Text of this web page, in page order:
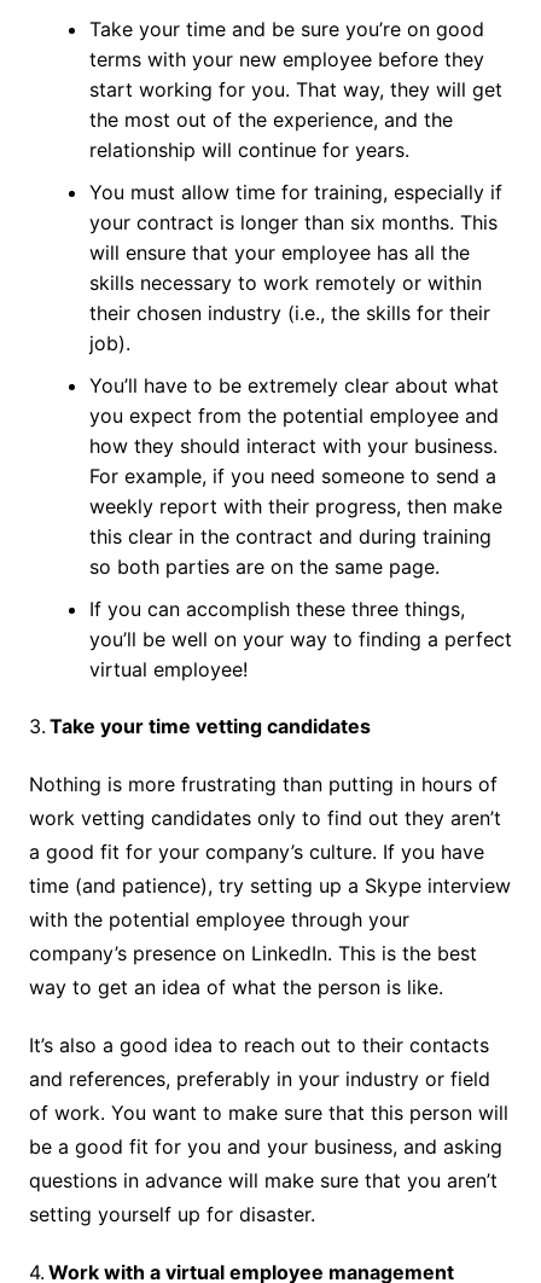
Take your time and be sure you’re on good
terms with your new employee before they
start working for you. That way, they will get
the most out of the experience, and the
relationship will continue for years.
You must allow time for training, especially if
your contract is longer than six months. This
will ensure that your employee has all the
skills necessary to work remotely or within
their chosen industry (i.e., the skills for their
job).
You’ll have to be extremely clear about what
you expect from the potential employee and
how they should interact with your business.
For example, if you need someone to send a
weekly report with their progress, then make
this clear in the contract and during training
so both parties are on the same page.
If you can accomplish these three things,
you’ll be well on your way to finding a perfect
virtual employee!
3. Take your time vetting candidates
Nothing is more frustrating than putting in hours of
work vetting candidates only to find out they aren’t
a good fit for your company’s culture. If you have
time (and patience), try setting up a Skype interview
with the potential employee through your
company’s presence on LinkedIn. This is the best
way to get an idea of what the person is like.
It’s also a good idea to reach out to their contacts
and references, preferably in your industry or field
of work. You want to make sure that this person will
be a good fit for you and your business, and asking
questions in advance will make sure that you aren’t
setting yourself up for disaster.
4. Work with a virtual employee management